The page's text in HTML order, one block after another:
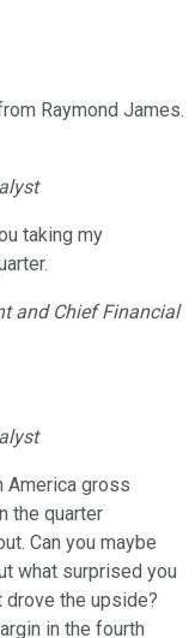
Raymond James.
taking my
and Chief Financial
America gross
the quarter
Can you maybe
what surprised you
drove the upside?
in the fourth